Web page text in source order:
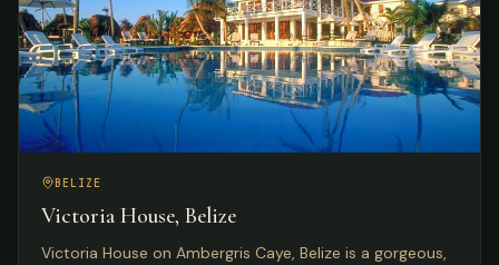
BELIZE
Victoria House, Belize
Victoria House on Ambergris Caye, Belize is a gorgeous,